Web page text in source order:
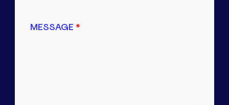
MESSAGE *